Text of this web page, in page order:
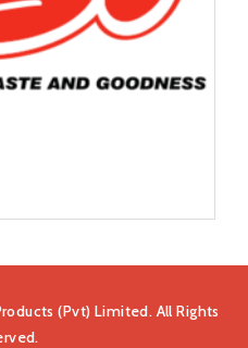
(Pvt) Limited. All Rights